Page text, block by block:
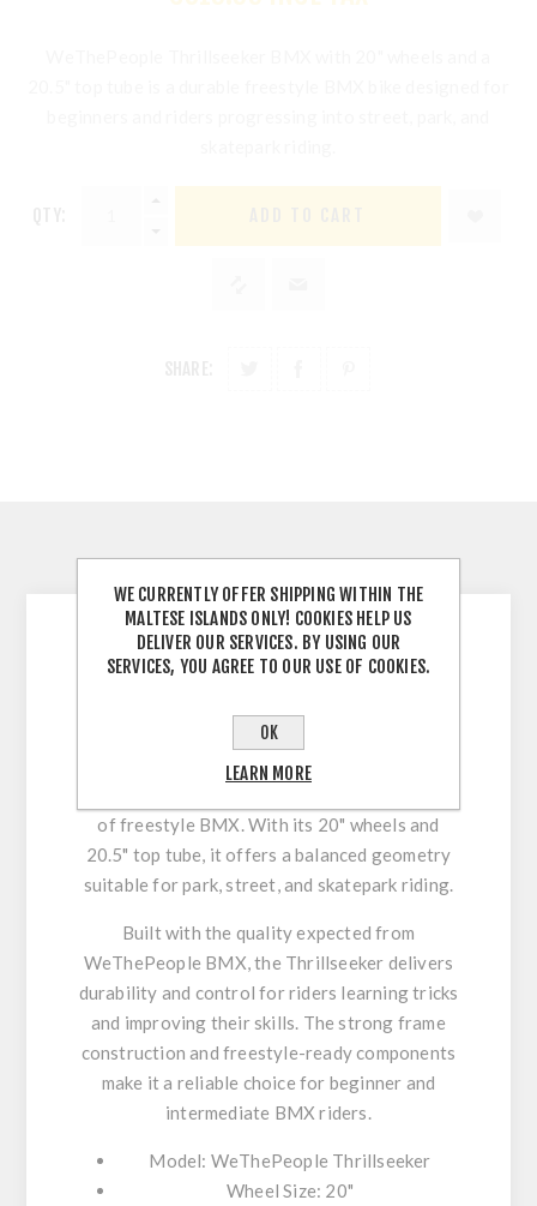
DESCRIPTION
WeThePeople Thrillseeker
BMX Bike – Ideal Entry into
Freestyle Riding
The WeThePeople Thrillseeker BMX bike is
of freestyle BMX. With its 20" wheels and
20.5" top tube, it offers a balanced geometry
suitable for park, street, and skatepark riding.
Built with the quality expected from
WeThePeople BMX, the Thrillseeker delivers
durability and control for riders learning tricks
and improving their skills. The strong frame
construction and freestyle-ready components
make it a reliable choice for beginner and
intermediate BMX riders.
Model: WeThePeople Thrillseeker
Wheel Size: 20"
WE CURRENTLY OFFER SHIPPING WITHIN THE
MALTESE ISLANDS ONLY! COOKIES HELP US
DELIVER OUR SERVICES. BY USING OUR
SERVICES, YOU AGREE TO OUR USE OF COOKIES.
OK
LEARN MORE